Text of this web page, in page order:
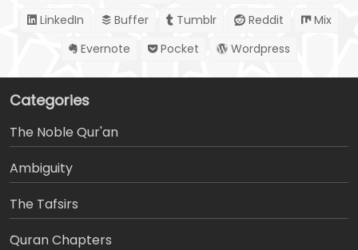
LinkedIn
Buffer Tumblr Reddit
Mix
Evernote
Pocket Wordpress
Categories
The Noble Qur'an
Ambiguity
The Tafsirs
َQuran Chapters